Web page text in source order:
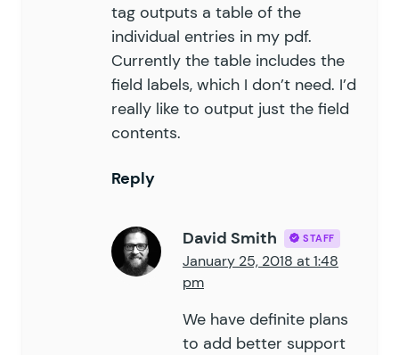
tag outputs a table of the
individual entries in my pdf.
Currently the table includes the
field labels, which I don’t need. I’d
really like to output just the field
contents.
Reply
David Smith STAFF
January 25, 2018 at 1:48
pm
We have definite plans
to add better support